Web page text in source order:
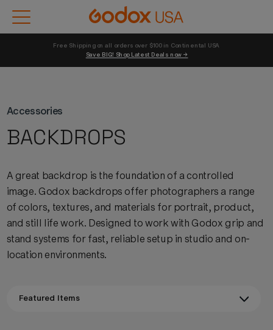
Save BIG! Shop Latest Deals now →
Accessories
BACKDROPS
A great backdrop is the foundation of a controlled
image. Godox backdrops offer photographers a range
of colors, textures, and materials for portrait, product,
and still life work. Designed to work with Godox grip and
stand systems for fast, reliable setup in studio and on-
location environments.